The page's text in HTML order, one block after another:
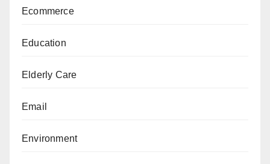
Ecommerce
Education
Elderly Care
Email
Environment